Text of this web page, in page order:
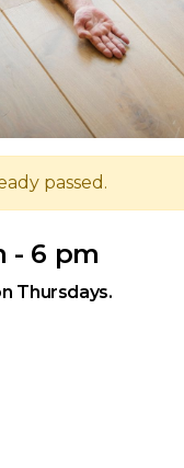
passed.
- 6 pm
Thursdays.